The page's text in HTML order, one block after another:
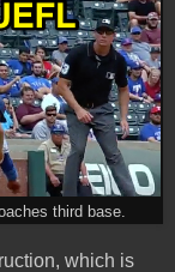
third base.
which is